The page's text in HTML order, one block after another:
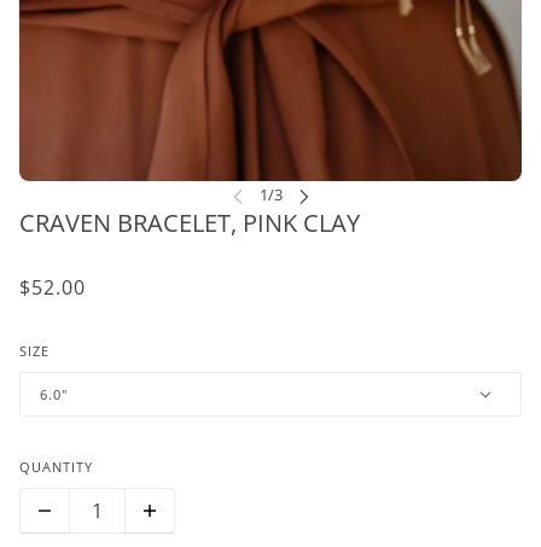
CRAVEN BRACELET, PINK CLAY
$52.00
SIZE
6.0"
QUANTITY